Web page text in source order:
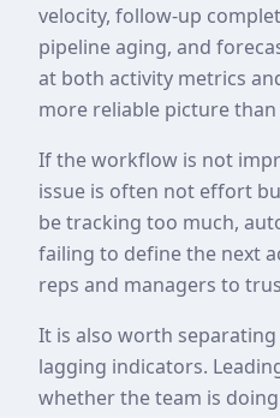
velocity, follow-up
pipeline aging, and
at both activity metrics
more reliable picture
If the workflow is not
issue is often not effort
be tracking too much,
failing to define the next
reps and managers to
It is also worth
lagging indicators.
whether the team is